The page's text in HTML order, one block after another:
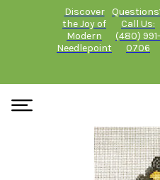
Discover
the Joy of
Modern
Needlepoint
Call Us:
(480) 991-
0706